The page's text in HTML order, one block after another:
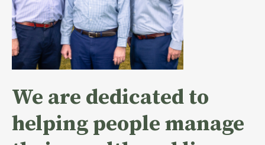
We are dedicated to
helping people manage